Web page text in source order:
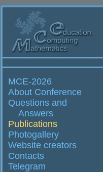
MCE-2026
About Conference
Questions and
Answers
Publications
Photogallery
Website creators
Contacts
Telegram